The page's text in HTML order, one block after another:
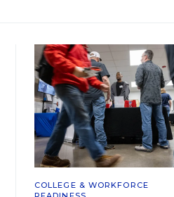
COLLEGE & WORKFORCE